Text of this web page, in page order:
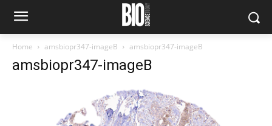
Home amsbiopr347-imageB amsbiopr347-imageB
amsbiopr347-imageB